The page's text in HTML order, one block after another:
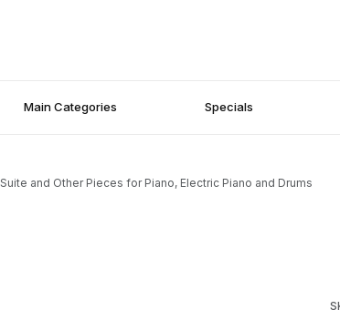
Main Categories Specials
Suite and Other Pieces for Piano, Electric Piano and Drums